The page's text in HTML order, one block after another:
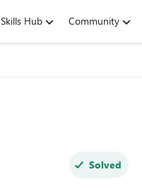
Skills Hub Community
Solved